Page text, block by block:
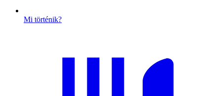
Mi történik?